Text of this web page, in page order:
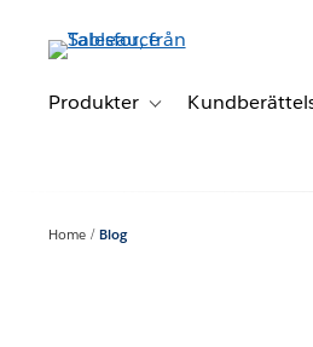
vidare
huvudinnehållet
Produkter Toggle sub-navigation
Home Blog